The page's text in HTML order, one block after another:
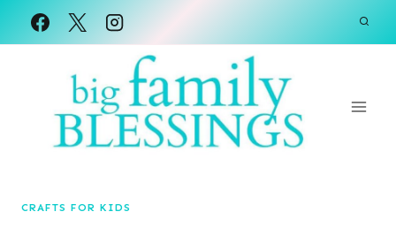
Skip
CRAFTS FOR KIDS